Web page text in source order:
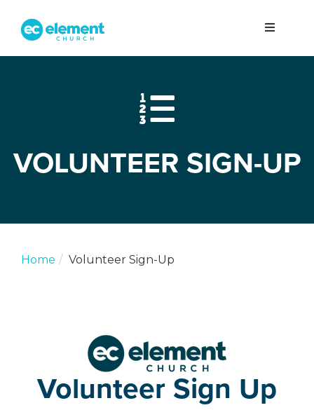
VOLUNTEER SIGN-UP
Home Volunteer Sign-Up
Volunteer Sign Up